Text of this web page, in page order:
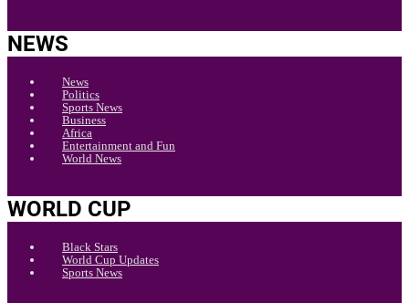
NEWS
News
Politics
Sports News
Business
Africa
Entertainment and Fun
World News
WORLD CUP
Black Stars
World Cup Updates
Sports News